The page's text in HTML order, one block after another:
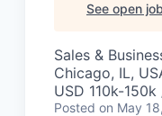
See open
Sales &
Chicago, IL,
USD 110k-
Posted on May